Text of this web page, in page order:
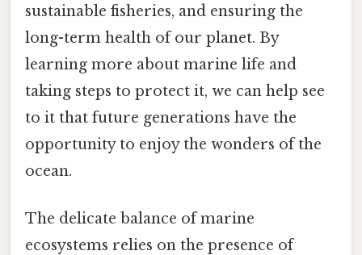
sustainable fisheries, and ensuring the
long-term health of our planet. By
learning more about marine life and
taking steps to protect it, we can help see
to it that future generations have the
opportunity to enjoy the wonders of the
ocean.
The delicate balance of marine
ecosystems relies on the presence of